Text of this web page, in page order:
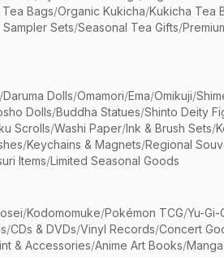
Bags/Organic Kukicha/Kukicha Tea
Sampler Sets/Seasonal Tea Gifts/
/Daruma Dolls/Omamori/Ema/Omikuji/
Dolls/Buddha Statues/Shinto Deity
Scrolls/Washi Paper/Ink & Brush Sets/
/Keychains & Magnets/Regional
Items/Limited Seasonal Goods
/Kodomomuke/Pokémon TCG/Yu-Gi-
/CDs & DVDs/Vinyl Records/Concert
& Accessories/Anime Art Books/